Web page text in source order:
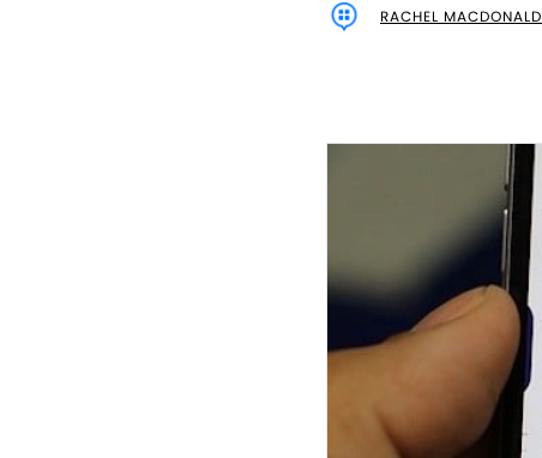
RACHEL MACDONALD